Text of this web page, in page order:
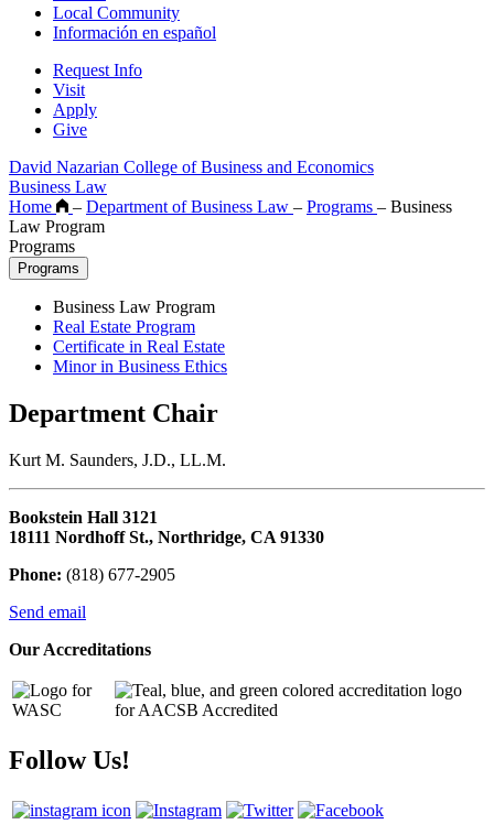
Local Community
Información en español
Request Info
Visit
Apply
Give
David Nazarian College of Business and Economics
Business Law
Home
– Department of Business Law – Programs – Business
Law Program
Programs
Programs
Business Law Program
Real Estate Program
Certificate in Real Estate
Minor in Business Ethics
Department Chair
Kurt M. Saunders, J.D., LL.M.
Bookstein Hall 3121
18111 Nordhoff St., Northridge, CA 91330
Phone: (818) 677-2905
Send email
Our Accreditations
Follow Us!